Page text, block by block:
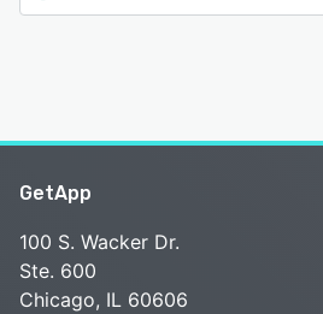
GetApp
100 S. Wacker Dr.
Ste. 600
Chicago, IL 60606